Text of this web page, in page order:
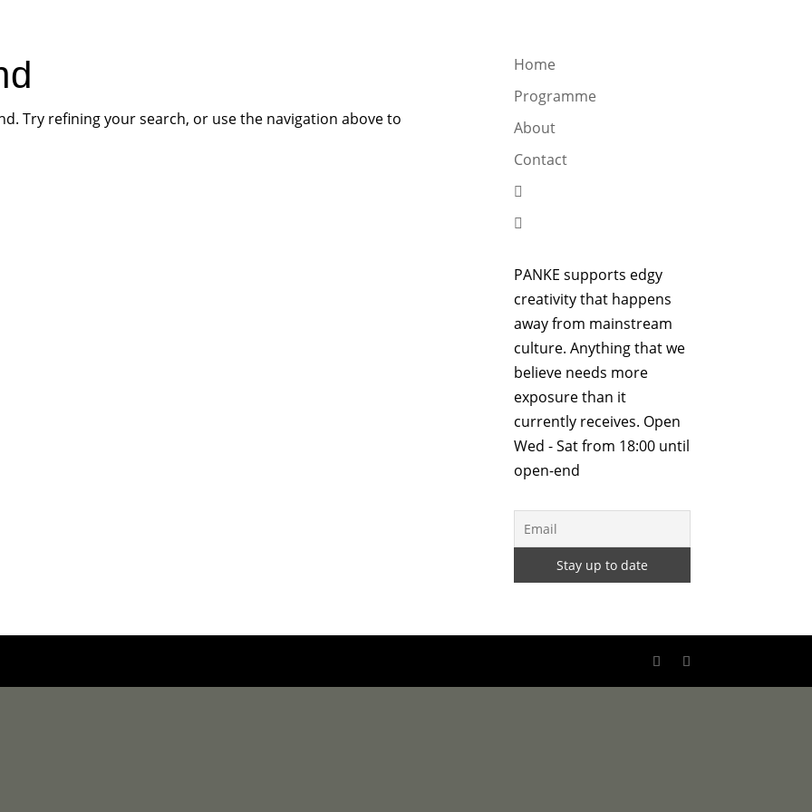
Try refining your search, or use the navigation above to
Home
Programme
About
Contact


PANKE supports edgy
creativity that happens
away from mainstream
culture. Anything that we
believe needs more
exposure than it
currently receives. Open
Wed - Sat from 18:00 until
open-end